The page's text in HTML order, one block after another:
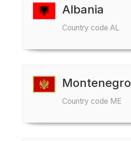
Albania
Country code AL
Montenegro
Country code ME